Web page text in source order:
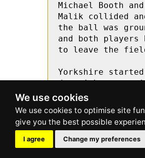
We use cookies
I agree Change my preferences
Michael Booth
Malik collided
the ball was
and both players
to leave the
Yorkshire
day with a
by opening the
bowling with
and Revis and
also delayed the
taking of the new
ball they struck